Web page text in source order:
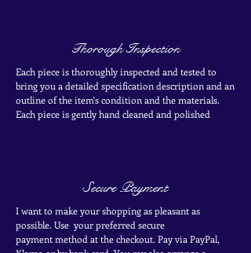
Thorough Inspection
Each piece is thoroughly inspected and tested to
bring you a detailed specification description and an
outline of the item's condition and the materials.
Each piece isgentlyhand cleaned and polished
Secure Payment
I want to make your shopping as pleasant as
possible. Use yourpreferred secure
paymentmethod at thecheckout. Pay via PayPal,